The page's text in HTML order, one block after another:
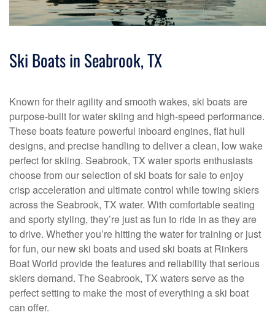
Ski Boats in Seabrook, TX
Known for their agility and smooth wakes, ski boats are
purpose-built for water skiing and high-speed performance.
These boats feature powerful inboard engines, flat hull
designs, and precise handling to deliver a clean, low wake
perfect for skiing. Seabrook, TX water sports enthusiasts
choose from our selection of ski boats for sale to enjoy
crisp acceleration and ultimate control while towing skiers
across the Seabrook, TX water. With comfortable seating
and sporty styling, they’re just as fun to ride in as they are
to drive. Whether you’re hitting the water for training or just
for fun, our new ski boats and used ski boats at Rinkers
Boat World provide the features and reliability that serious
skiers demand. The Seabrook, TX waters serve as the
perfect setting to make the most of everything a ski boat
can offer.